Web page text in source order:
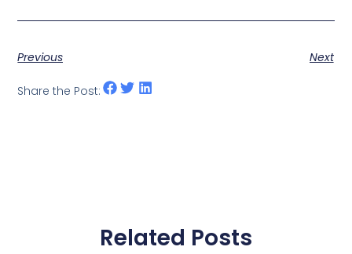
Previous Next
Share the Post:
Related Posts